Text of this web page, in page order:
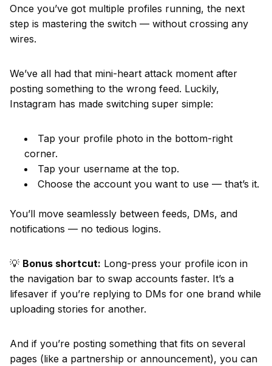
Once you’ve got multiple profiles running, the next
step is mastering the switch — without crossing any
wires.
We’ve all had that mini-heart attack moment after
posting something to the wrong feed. Luckily,
Instagram has made switching super simple:
Tap your profile photo in the bottom-right
corner.
Tap your username at the top.
Choose the account you want to use — that’s it.
You’ll move seamlessly between feeds, DMs, and
notifications — no tedious logins.
💡 Bonus shortcut: Long-press your profile icon in
the navigation bar to swap accounts faster. It’s a
lifesaver if you’re replying to DMs for one brand while
uploading stories for another.
And if you’re posting something that fits on several
pages (like a partnership or announcement), you can